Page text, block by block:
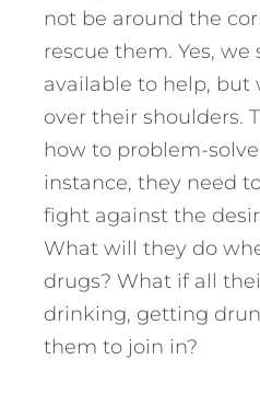
not be around the
rescue them. Yes, we
available to help, but
over their shoulders.
how to problem-
instance, they need
fight against the
What will they do
drugs? What if all
drinking, getting
them to join in?